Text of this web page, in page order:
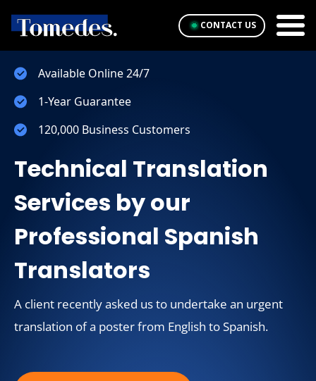
CONTACT US
Available Online 24/7
1-Year Guarantee
120,000 Business Customers
Technical Translation
Services by our
Professional Spanish
Translators
A client recently asked us to undertake an urgent
translation of a poster from English to Spanish.